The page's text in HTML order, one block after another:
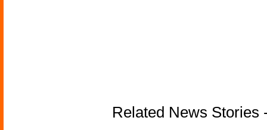
Related News Stories